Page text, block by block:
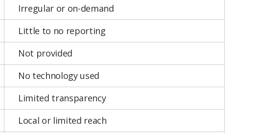
Irregular or on-demand
Little to no reporting
Not provided
No technology used
Limited transparency
Local or limited reach